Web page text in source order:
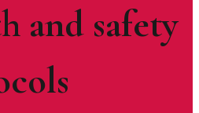
and safety